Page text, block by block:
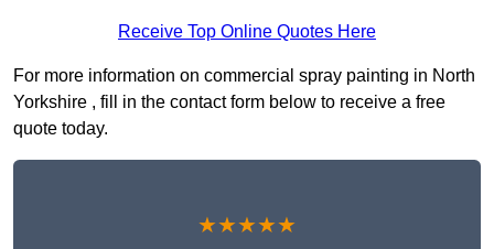
Receive Top Online Quotes Here
For more information on commercial spray painting in North
Yorkshire , fill in the contact form below to receive a free
quote today.
★★★★★